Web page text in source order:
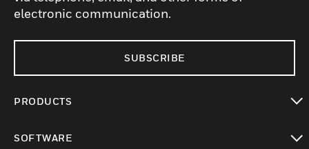
electronic communication.
SUBSCRIBE
PRODUCTS
SOFTWARE